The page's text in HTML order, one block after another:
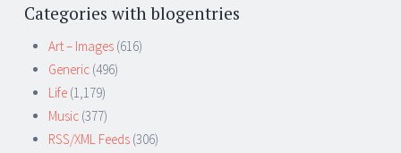
Categories with blogentries
Art – Images (616)
Generic (496)
Life (1,179)
Music (377)
RSS/XML Feeds (306)